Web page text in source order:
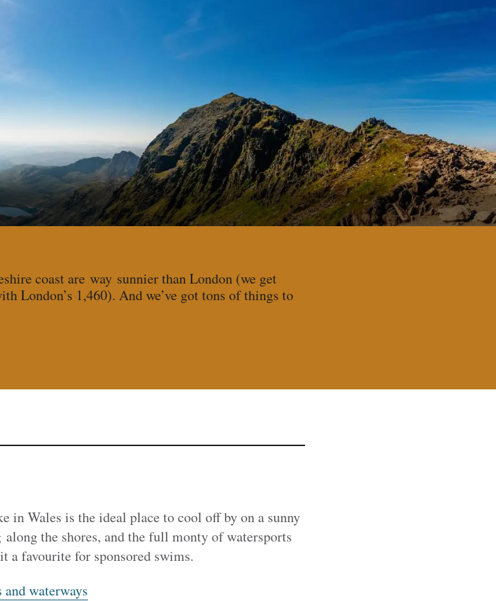
coast are way sunnier than London (we get
London’s 1,460). And we’ve got tons of things to
in Wales is the ideal place to cool off by on a sunny
the shores, and the full monty of watersports
a favourite for sponsored swims.
waterways